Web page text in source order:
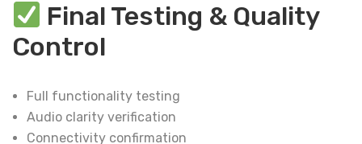
Final Testing & Quality
Control
Full functionality testing
Audio clarity verification
Connectivity confirmation